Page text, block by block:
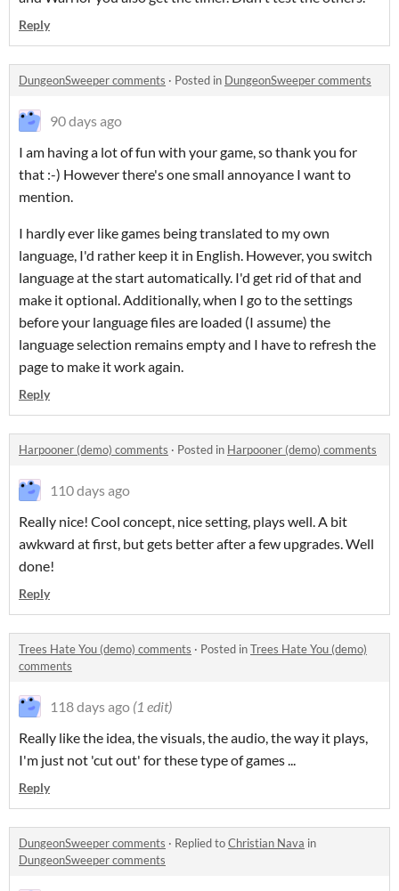
Reply
DungeonSweeper comments · Posted in DungeonSweeper comments
90 days ago
I am having a lot of fun with your game, so thank you for
that :-) However there's one small annoyance I want to
mention.
I hardly ever like games being translated to my own
language, I'd rather keep it in English. However, you switch
language at the start automatically. I'd get rid of that and
make it optional. Additionally, when I go to the settings
before your language files are loaded (I assume) the
language selection remains empty and I have to refresh the
page to make it work again.
Reply
Harpooner (demo) comments · Posted in Harpooner (demo) comments
110 days ago
Really nice! Cool concept, nice setting, plays well. A bit
awkward at first, but gets better after a few upgrades. Well
done!
Reply
Trees Hate You (demo) comments · Posted inTrees Hate You (demo)
comments
118 days ago (1 edit)
Really like the idea, the visuals, the audio, the way it plays,
I'm just not 'cut out' for these type of games ...
Reply
DungeonSweeper comments · Replied toChristian Nava in
DungeonSweeper comments